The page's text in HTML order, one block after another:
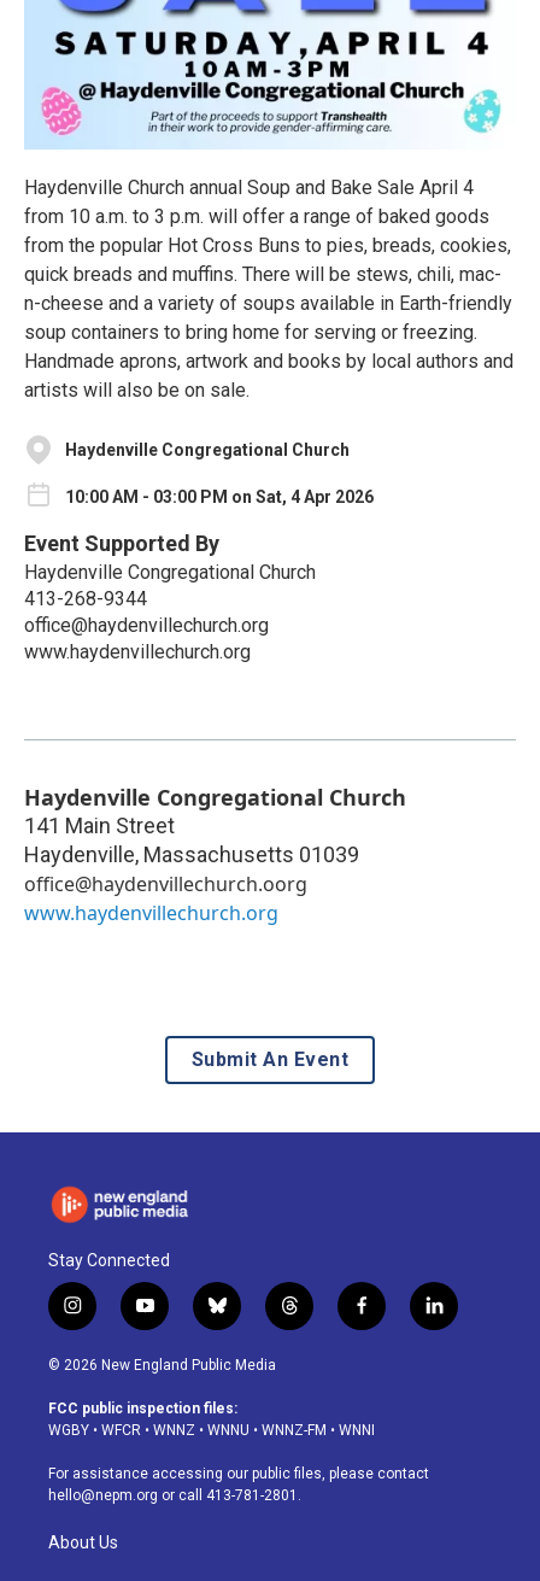
Haydenville Church annual Soup and Bake Sale April 4
from 10 a.m. to 3 p.m. will offer a range of baked goods
from the popular Hot Cross Buns to pies, breads, cookies,
quick breads and muffins. There will be stews, chili, mac-
n-cheese and a variety of soups available in Earth-friendly
soup containers to bring home for serving or freezing.
Handmade aprons, artwork and books by local authors and
artists will also be on sale.
Haydenville Congregational Church
10:00 AM - 03:00 PM on Sat, 4 Apr 2026
Event Supported By
Haydenville Congregational Church
413-268-9344
office@haydenvillechurch.org
www.haydenvillechurch.org
Haydenville Congregational Church
141 Main Street
Haydenville, Massachusetts 01039
office@haydenvillechurch.oorg
www.haydenvillechurch.org
Submit An Event
Stay Connected
i
n
s
a
g
a
m
y
o
u
u
b
b
l
u
s
k
t
h
d
f
a
o
k
l
i
© 2026 New England Public Media
FCC public inspection files:
WGBY • WFCR • WNNZ • WNNU • WNNZ-FM • WNNI
For assistance accessing our public files, please contact
hello@nepm.org or call 413-781-2801.
About Us